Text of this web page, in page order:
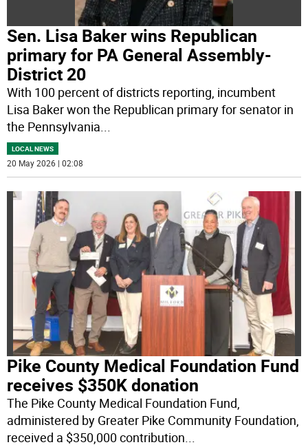
Sen. Lisa Baker wins Republican
primary for PA General Assembly-
District 20
With 100 percent of districts reporting, incumbent
Lisa Baker won the Republican primary for senator in
the Pennsylvania
LOCAL NEWS
20 May 2026 | 02:08
Pike County Medical Foundation Fund
receives $350K donation
The Pike County Medical Foundation Fund,
administered by Greater Pike Community Foundation,
received a $350,000 contribution...